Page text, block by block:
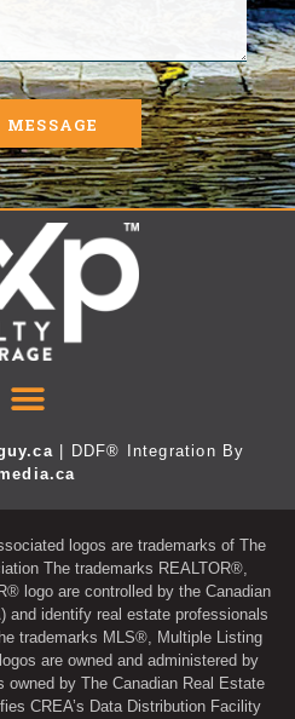
MESSAGE
| DDF® Integration By
logos are trademarks of The
The trademarks REALTOR®,
logo are controlled by the Canadian
and identify real estate professionals
trademarks MLS®, Multiple Listing
are owned and administered by
by The Canadian Real Estate
CREA’s Data Distribution Facility